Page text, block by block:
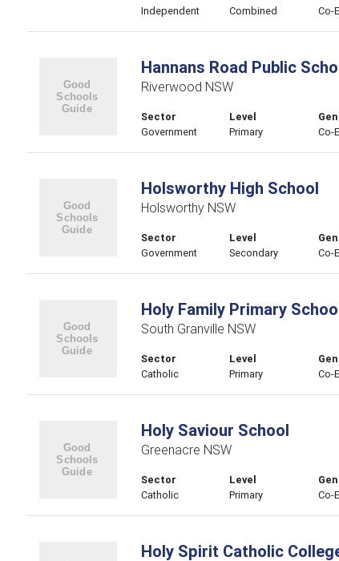
Independent
Combined
Co-
Hannans Road Public
Riverwood NSW
Sector
Government
Level
Primary
Co-
Holsworthy High School
Holsworthy NSW
Sector
Government
Level
Secondary
Co-
Holy Family Primary
South Granville NSW
Sector
Catholic
Level
Primary
Co-
Holy Saviour School
Greenacre NSW
Sector
Catholic
Level
Primary
Co-
Holy Spirit Catholic